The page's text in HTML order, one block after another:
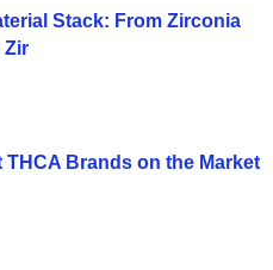
Stack: From Zirconia
Zir
Brands on the Market